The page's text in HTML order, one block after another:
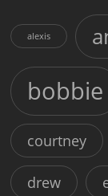
alexis
bobbie
courtney
drew